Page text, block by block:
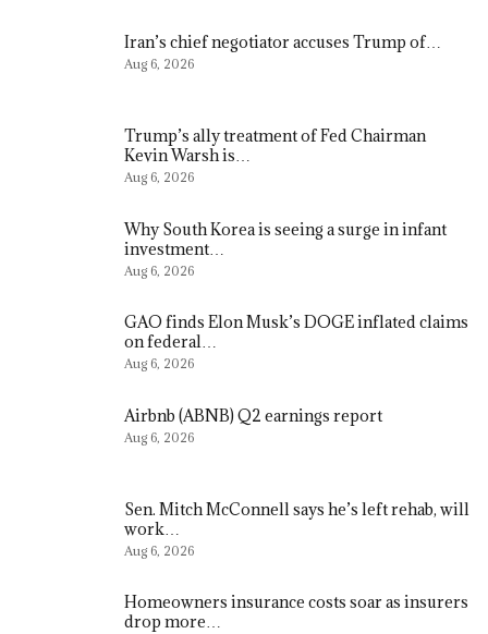
Iran’s chief negotiator accuses Trump of…
Aug 6, 2026
Trump’s ally treatment of Fed Chairman
Kevin Warsh is…
Aug 6, 2026
Why South Korea is seeing a surge in infant
investment…
Aug 6, 2026
GAO finds Elon Musk’s DOGE inflated claims
on federal…
Aug 6, 2026
Airbnb (ABNB) Q2 earnings report
Aug 6, 2026
Sen. Mitch McConnell says he’s left rehab, will
work…
Aug 6, 2026
Homeowners insurance costs soar as insurers
drop more…